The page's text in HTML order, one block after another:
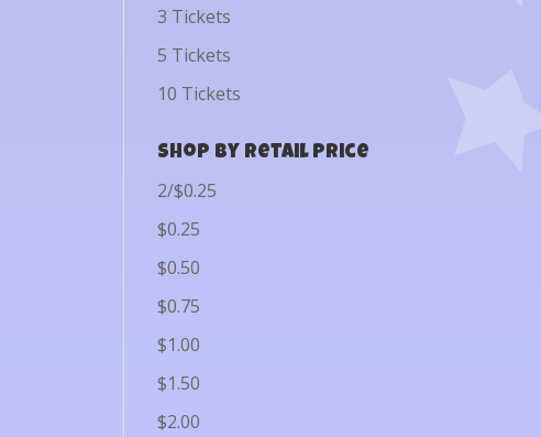
3 Tickets
5 Tickets
10 Tickets
Shop by Retail Price
2/$0.25
$0.25
$0.50
$0.75
$1.00
$1.50
$2.00